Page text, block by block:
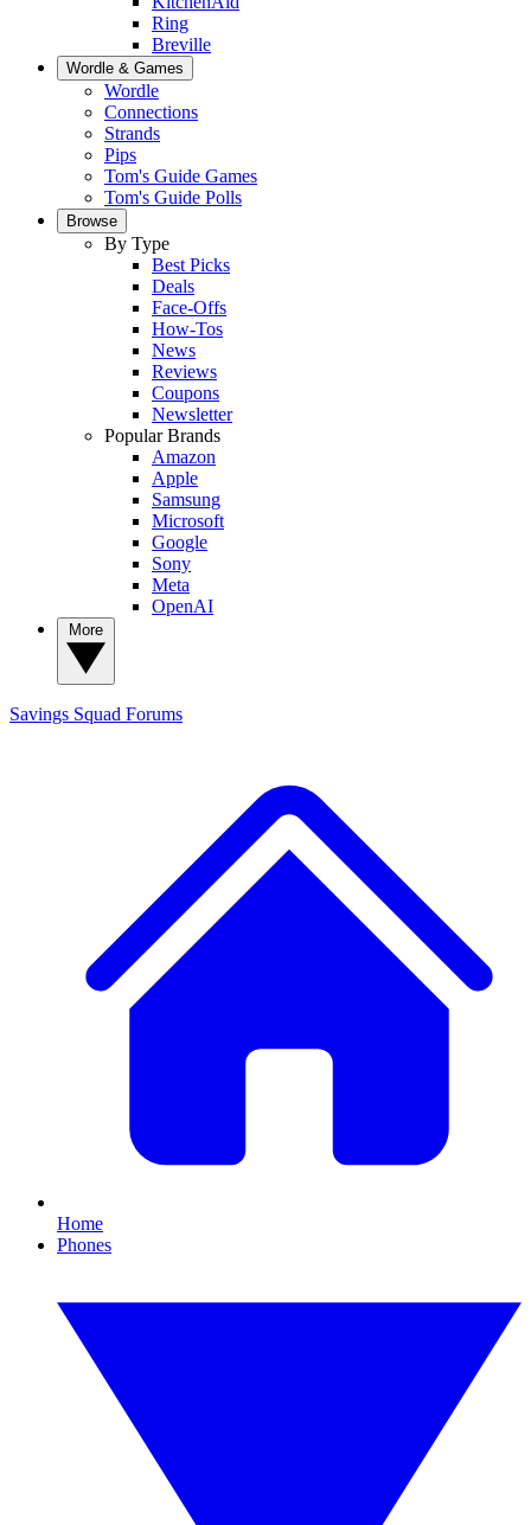
Ring
Breville
Wordle & Games
Wordle
Connections
Strands
Pips
Tom's Guide Games
Tom's Guide Polls
Browse
By Type
Best Picks
Deals
Face-Offs
How-Tos
News
Reviews
Coupons
Newsletter
Popular Brands
Amazon
Apple
Samsung
Microsoft
Google
Sony
Meta
OpenAI
Savings Squad Forums
Home
Phones